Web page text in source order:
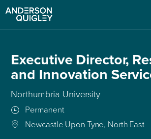
Executive Director,
and Innovation
Northumbria University
Permanent
Newcastle Upon Tyne, North East